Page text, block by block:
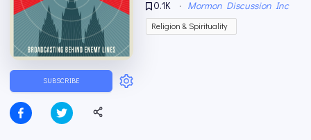
SUBSCRIBE
0.1K · Mormon Discussion Inc
Religion & Spirituality